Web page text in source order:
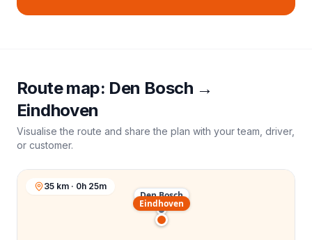
Route map: Den Bosch →
Eindhoven
Visualise the route and share the plan with your team, driver,
or customer.
Den Bosch
Eindhoven
35 km · 0h 25m